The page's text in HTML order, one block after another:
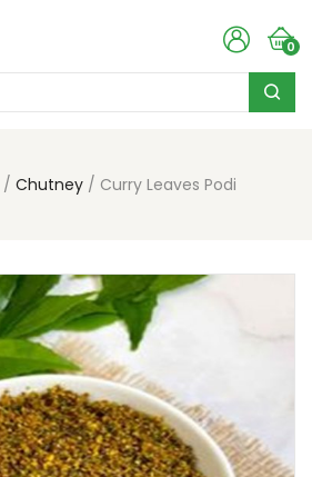
0
Chutney Curry Leaves Podi